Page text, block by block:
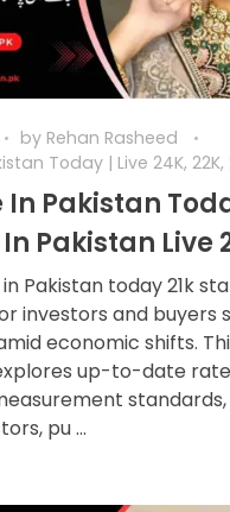
by Rehan Rasheed
Today | Live 24K, 22K,
Pakistan
Pakistan Live
Pakistan today 21k
investors and buyers
economic shifts.
up-to-date
standards,
pu ...